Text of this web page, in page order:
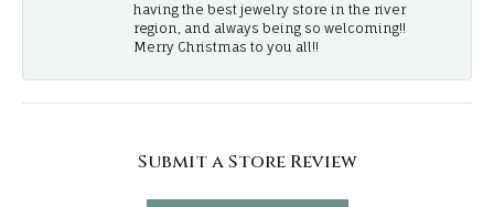
having the best jewelry store in the river
region, and always being so welcoming!!
Merry Christmas to you all!!
Submit a Store Review